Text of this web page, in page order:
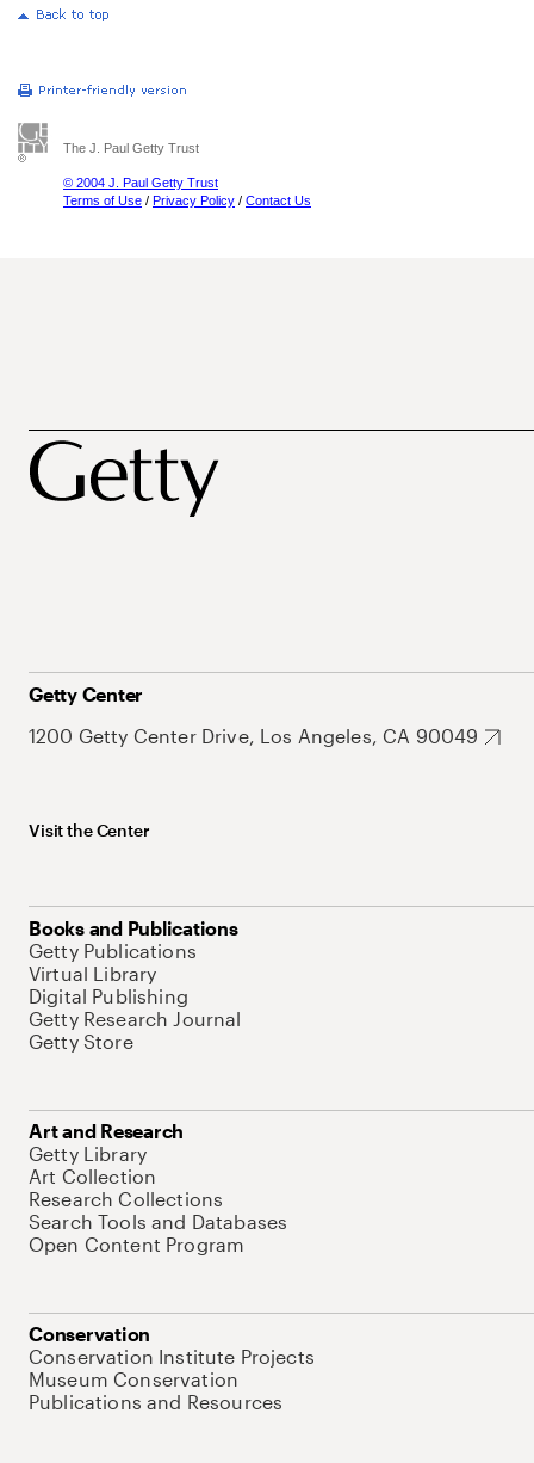
The J. Paul Getty Trust
© 2004 J. Paul Getty Trust
Terms of Use / Privacy Policy / Contact Us
Getty Center
1200 Getty Center Drive, Los Angeles, CA 90049
Visit the Center
Books and Publications
Getty Publications
Virtual Library
Digital Publishing
Getty Research Journal
Getty Store
Art and Research
Getty Library
Art Collection
Research Collections
Search Tools and Databases
Open Content Program
Conservation
Conservation Institute Projects
Museum Conservation
Publications and Resources